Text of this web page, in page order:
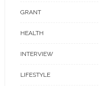
GRANT
HEALTH
INTERVIEW
LIFESTYLE